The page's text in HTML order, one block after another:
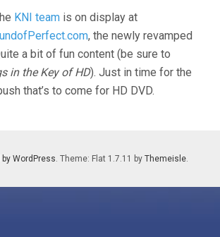
KNI team is on display at
, the newly revamped
a bit of fun content (be sure to
in the Key of HD). Just in time for the
that’s to come for HD DVD.
WordPress. Theme: Flat 1.7.11 by Themeisle.